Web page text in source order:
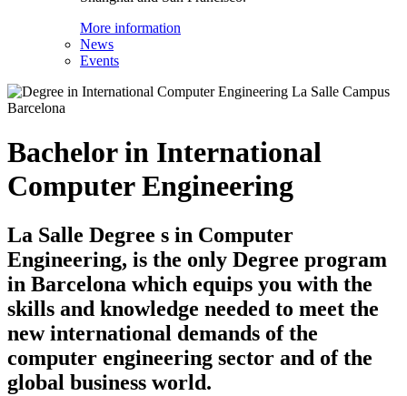
More information
News
Events
Bachelor in International
Computer Engineering
La Salle Degree s in Computer
Engineering, is the only Degree program
in Barcelona which equips you with the
skills and knowledge needed to meet the
new international demands of the
computer engineering sector and of the
global business world.